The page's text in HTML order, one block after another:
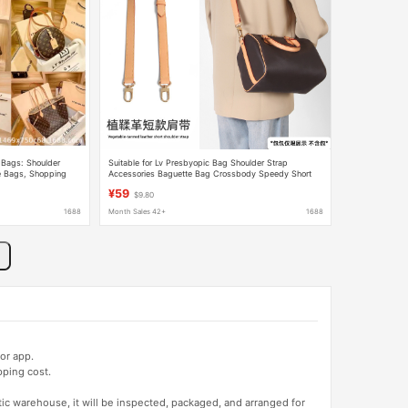
Shoulder
Bags, Shopping
1688
Suitable for Lv Presbyopic Bag Shoulder Strap
Accessories Baguette Bag Crossbody Speedy Short
Leather Belt
¥59 $9.80
Month Sales 42+ 1688
app.
cost.
warehouse, it will be inspected, packaged, and arranged for